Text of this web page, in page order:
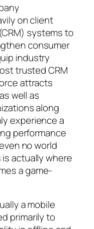
on client
systems to
consumer
industry
trusted CRM
attracts
well as
along
experience a
performance
no world
actually where
a game-
a mobile
primarily to